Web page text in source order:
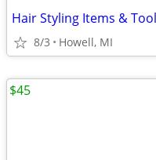
Hair Styling Items &
8/3 Howell, MI
$45